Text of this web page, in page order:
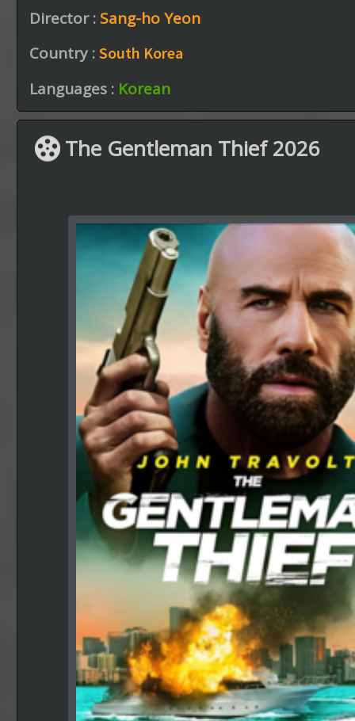
Director : Sang-ho Yeon
Country : South Korea
Languages : Korean
The Gentleman Thief 2026